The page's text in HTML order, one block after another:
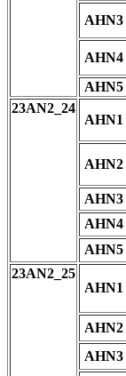
AHN3
AHN4
AHN5
23AN2_24
AHN1
AHN2
AHN3
AHN4
AHN5
23AN2_25
AHN1
AHN2
AHN3